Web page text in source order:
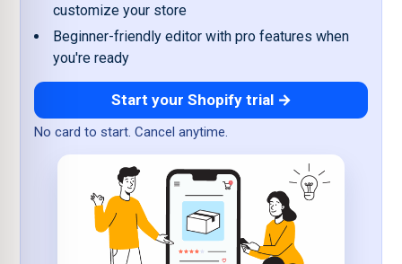
customize your store
Beginner-friendly editor with pro features when
you're ready
Start your Shopify trial →
No card to start. Cancel anytime.